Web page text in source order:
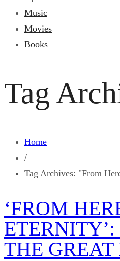
Music
Movies
Books
Tag
Home
/
Tag Archives: "From
‘FROM
THE